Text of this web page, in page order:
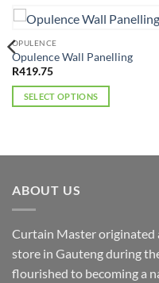
OPULENCE
Opulence Wall Panelling
R419.75
SELECT OPTIONS
The
options
may
be
ABOUT US
Curtain Master originated
store in Gauteng during
flourished to becoming a